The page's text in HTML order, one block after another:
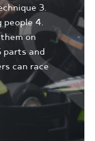
3.
people 4.
on
parts and
can race